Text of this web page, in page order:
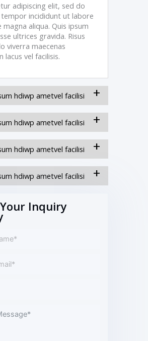
adipiscing elit, sed do
incididunt ut labore
aliqua. Quis ipsum
ultrices gravida. Risus
viverra maecenas
lacus vel facilisis.
hdiwp ametvel facilisi
hdiwp ametvel facilisi
hdiwp ametvel facilisi
hdiwp ametvel facilisi
Inquiry